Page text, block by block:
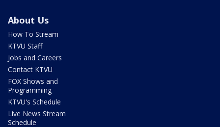
About Us
How To Stream
KTVU Staff
Jobs and Careers
Contact KTVU
FOX Shows and
Programming
KTVU's Schedule
Live News Stream
Schedule